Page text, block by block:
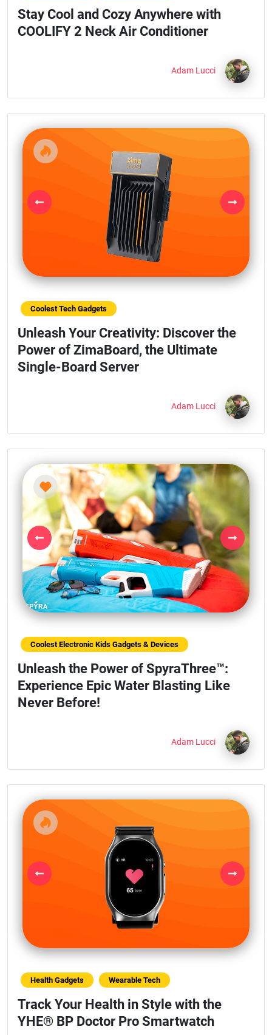
Stay Cool and Cozy Anywhere with
COOLIFY 2 Neck Air Conditioner
Adam Lucci
Previous Next
Coolest Tech Gadgets
Unleash Your Creativity: Discover the
Power of ZimaBoard, the Ultimate
Single-Board Server
Adam Lucci
Previous Next
Coolest Electronic Kids Gadgets & Devices
Unleash the Power of SpyraThree™:
Experience Epic Water Blasting Like
Never Before!
Adam Lucci
Previous Next
Health Gadgets Wearable Tech
Track Your Health in Style with the
YHE® BP Doctor Pro Smartwatch